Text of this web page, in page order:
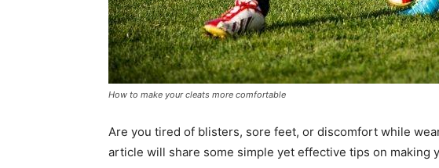
How to make your cleats more comfortable
Are you tired of blisters, sore feet, or discomfort while
article will share some simple yet effective tips on making